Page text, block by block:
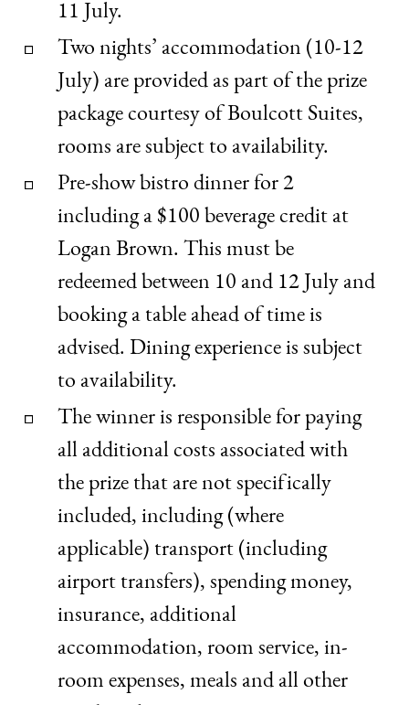
11 July.
Two nights’ accommodation (10-12
July) are provided as part of the prize
package courtesy of Boulcott Suites,
rooms are subject to availability.
Pre-show bistro dinner for 2
including a $100 beverage credit at
Logan Brown. This must be
redeemed between 10 and 12 July and
booking a table ahead of time is
advised. Dining experience is subject
to availability.
The winner is responsible for paying
all additional costs associated with
the prize that are not specifically
included, including (where
applicable) transport (including
airport transfers), spending money,
insurance, additional
accommodation, room service, in-
room expenses, meals and all other